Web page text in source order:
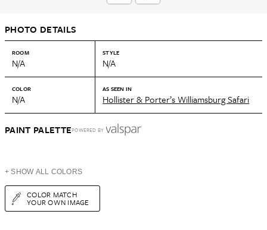
PHOTO DETAILS
ROOM
N/A
STYLE
N/A
COLOR
N/A
AS SEEN IN
Hollister & Porter’s Williamsburg Safari
PAINT PALETTEPOWERED BY
+ SHOW ALL COLORS
COLOR MATCH
YOUR OWN IMAGE